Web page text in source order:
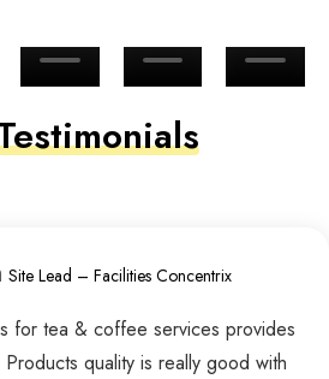
Site Lead – Facilities Concentrix
for tea & coffee services provides
quality is really good with